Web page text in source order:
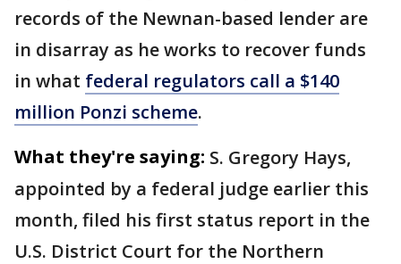
records of the Newnan-based lender are
in disarray as he works to recover funds
in what federal regulators call a $140
million Ponzi scheme.
What they're saying: S. Gregory Hays,
appointed by a federal judge earlier this
month, filed his first status report in the
U.S. District Court for the Northern